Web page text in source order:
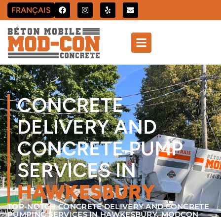
FRANÇAIS
CONCRETE
DELIVERY AND
CONCRETE PUMP
SERVICES IN
HAWKESBURY
TOP-NOTCH CONCRETE DELIVERY AND CONCRETE
PUMPING SERVICES IN HAWKESBURY. MODCON